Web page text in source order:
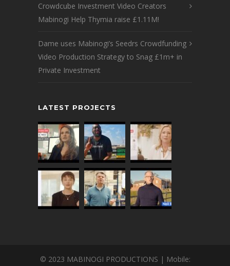
Crowdcube Investment Video Creators
Mabinogi Help Thymia raise £1.11M!
Dame uses Mabinogi’s Seedrs Crowdfunding
Video Production Strategy to Snag £1m+ in
Private Investment
LATEST PROJECTS
© 2023 MABINOGI PRODUCTIONS | Mobile: